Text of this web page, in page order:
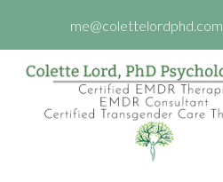
me@colettelordphd.com